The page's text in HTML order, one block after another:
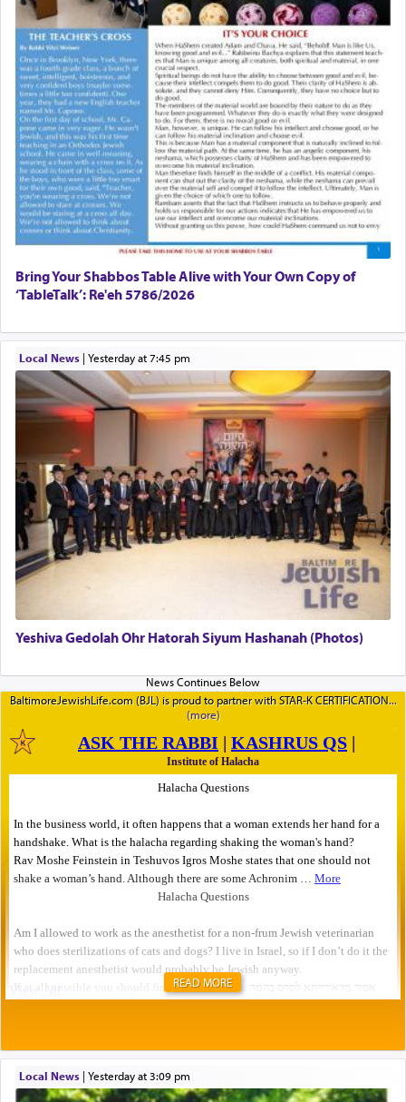
Bring Your Shabbos Table Alive with Your Own Copy of
‘TableTalk’: Re'eh 5786/2026
Local News| yesterday at 7:45 pm
Yeshiva Gedolah Ohr Hatorah Siyum Hashanah (Photos)
BaltimoreJewishLife.com (BJL) is proud to partner with STAR-K CERTIFICATION
READ MORE
Local News| yesterday at 3:09 pm